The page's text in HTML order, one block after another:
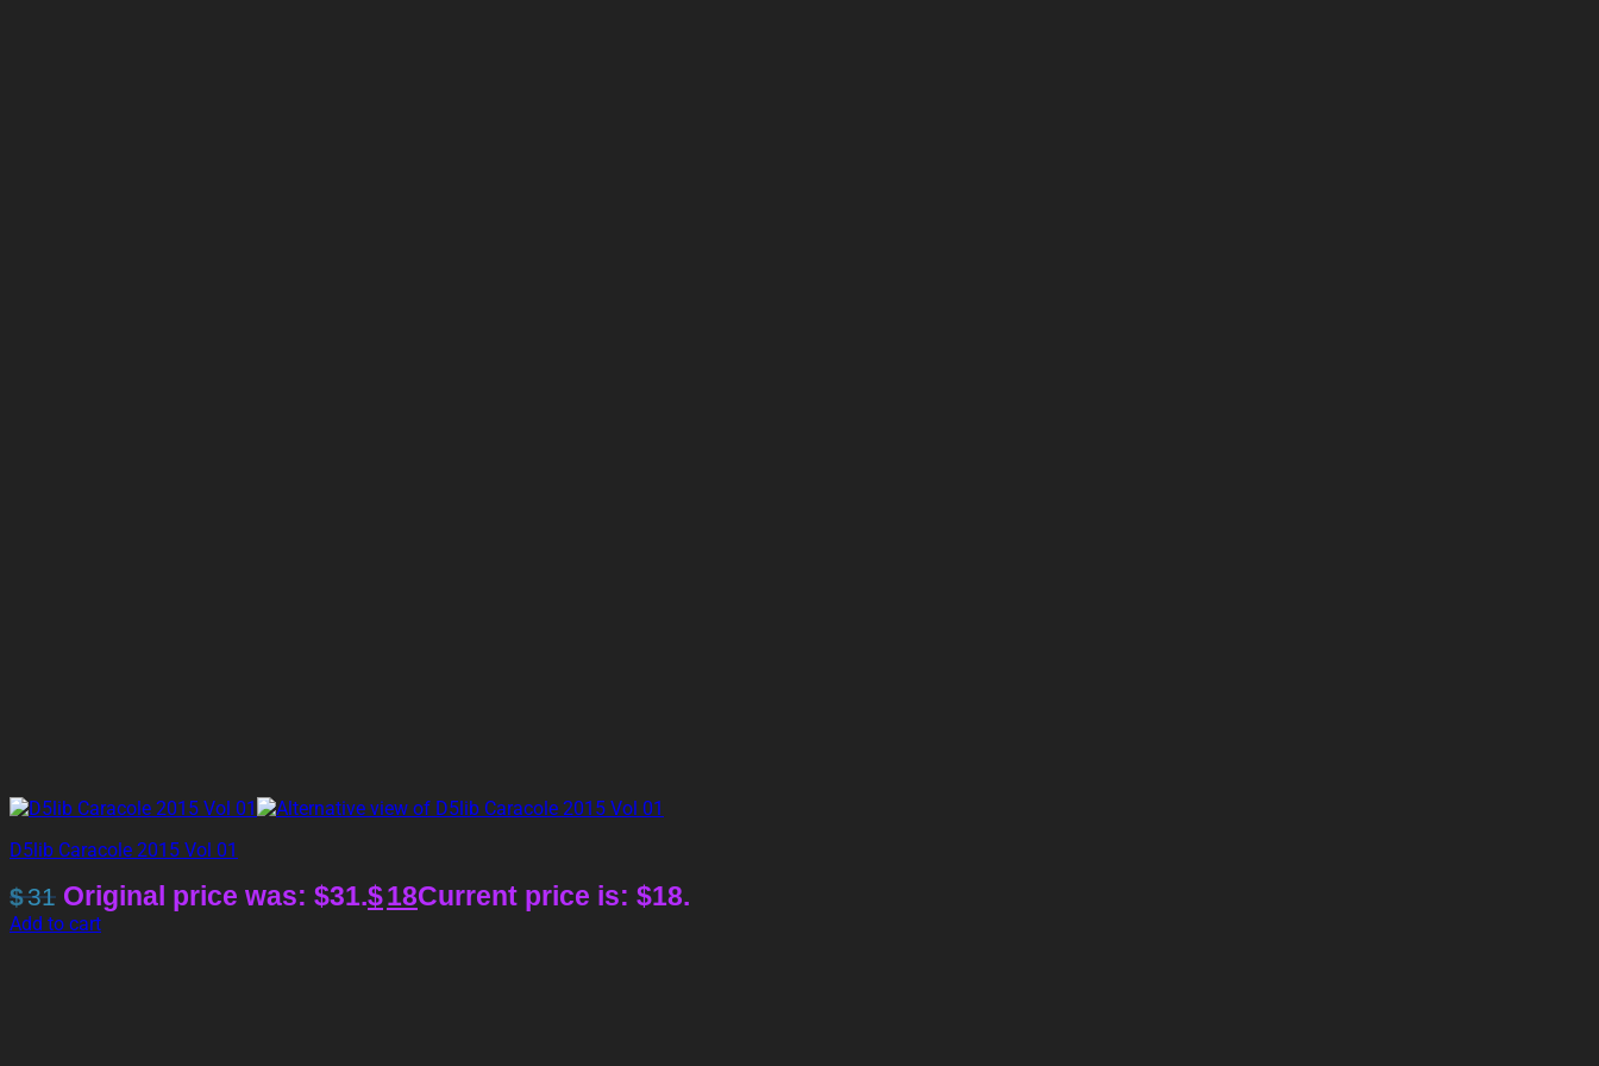
D5lib Caracole 2015 Vol 01
$31 Original price was: $31.$18Current price is: $18.
Add to cart